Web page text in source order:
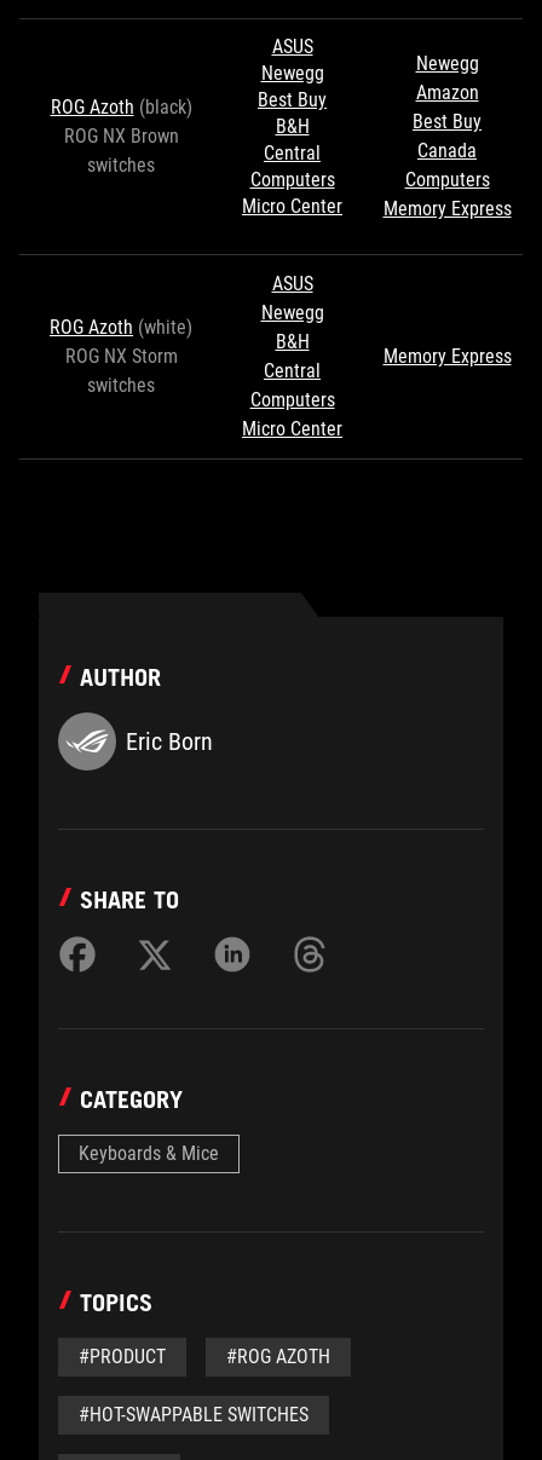
ROG Azoth (black)
ROG NX Brown
switches
ASUS
Newegg
Best Buy
B&H
Central
Computers
Micro Center
Newegg
Amazon
Best Buy
Canada
Computers
Memory Express
ROG Azoth (white)
ROG NX Storm
switches
ASUS
Newegg
B&H
Central
Computers
Micro Center
Memory Express
AUTHOR
Eric Born
SHARE TO
CATEGORY
Keyboards & Mice
TOPICS
#PRODUCT #ROG AZOTH
#HOT-SWAPPABLE SWITCHES